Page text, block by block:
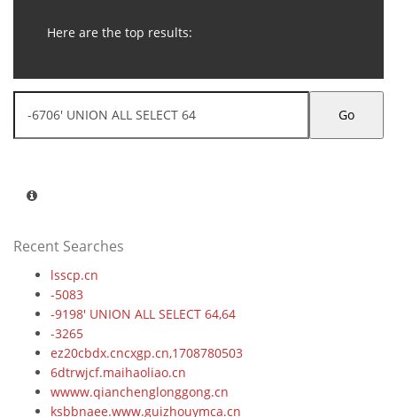
Here are the top results:
Go
Recent Searches
lsscp.cn
-5083
-9198' UNION ALL SELECT 64,64
-3265
ez20cbdx.cncxgp.cn,1708780503
6dtrwjcf.maihaoliao.cn
wwww.qianchenglonggong.cn
ksbbnaee.www.guizhouymca.cn